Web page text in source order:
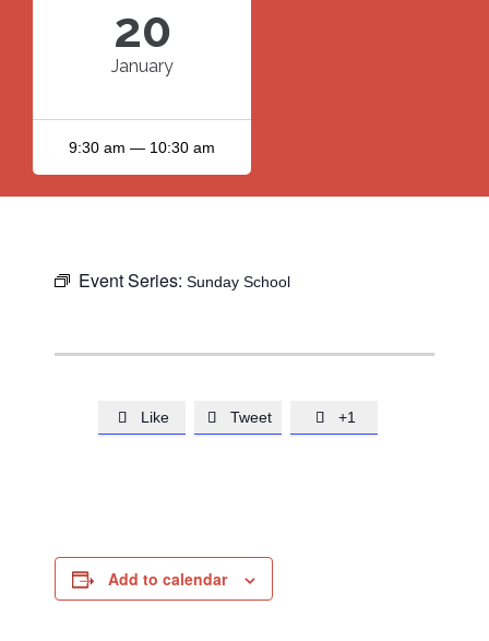
20
January
9:30 am — 10:30 am
Event Series: Sunday School
 Like  Tweet  +1
Add to calendar